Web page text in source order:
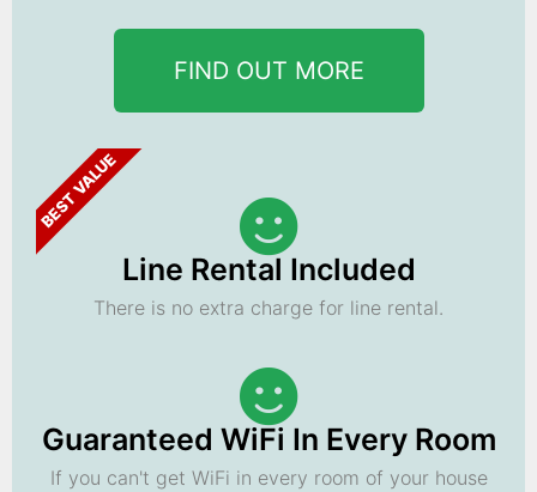
FIND OUT MORE
BEST VALUE
Line Rental Included
There is no extra charge for line rental.
Guaranteed WiFi In Every Room
If you can't get WiFi in every room of your house